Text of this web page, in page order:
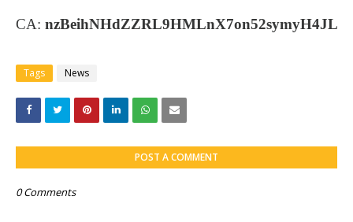
CA:
Tags News
POST A COMMENT
0 Comments